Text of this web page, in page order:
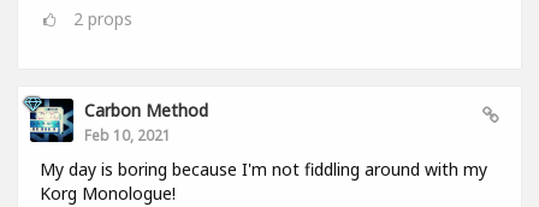
2 props
Carbon Method
Feb 10, 2021
My day is boring because I'm not fiddling around with my
Korg Monologue!